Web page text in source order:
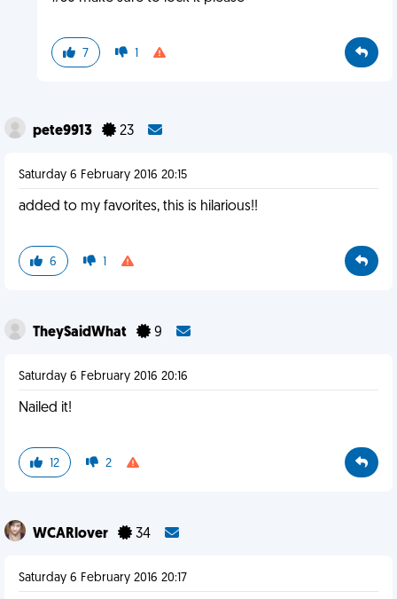
7 1
pete9913 23
Saturday 6 February 2016 20:15
added to my favorites, this is hilarious!!
6 1
TheySaidWhat 9
Saturday 6 February 2016 20:16
Nailed it!
12 2
WCARlover 34
Saturday 6 February 2016 20:17